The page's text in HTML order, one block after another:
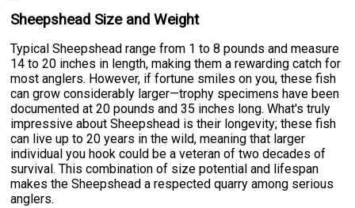
Sheepshead Size and Weight
Typical Sheepshead range from 1 to 8 pounds and measure
14 to 20 inches in length, making them a rewarding catch for
most anglers. However, if fortune smiles on you, these fish
can grow considerably larger—trophy specimens have been
documented at 20 pounds and 35 inches long. What's truly
impressive about Sheepshead is their longevity; these fish
can live up to 20 years in the wild, meaning that larger
individual you hook could be a veteran of two decades of
survival. This combination of size potential and lifespan
makes the Sheepshead a respected quarry among serious
anglers.